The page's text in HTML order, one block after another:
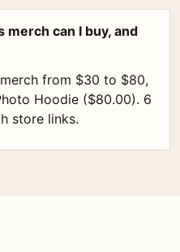
merch can I buy, and
from $30 to $80,
Hoodie ($80.00). 6
store links.